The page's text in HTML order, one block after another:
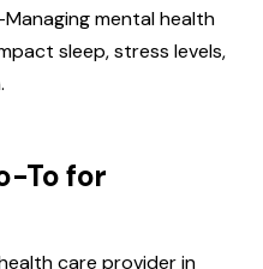
Managing mental health
sleep, stress levels,
To for
care provider in